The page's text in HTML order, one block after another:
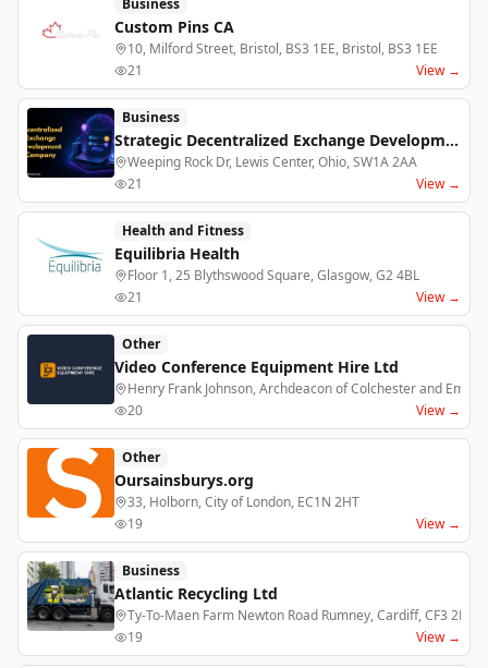
Business
Custom Pins CA
10, Milford Street, Bristol, BS3 1EE, Bristol, BS3 1EE
21
View →
Business
Strategic Decentralized Exchange Development Company for DeFi Businesses
Weeping Rock Dr, Lewis Center, Ohio, SW1A 2AA
21
View →
Health and Fitness
Equilibria Health
Floor 1, 25 Blythswood Square, Glasgow, G2 4BL
21
View →
Other
Video Conference Equipment Hire Ltd
Henry Frank Johnson, Archdeacon of Colchester and
20
View →
Other
Oursainsburys.org
33, Holborn, City of London, EC1N 2HT
19
View →
Business
Atlantic Recycling Ltd
Ty-To-Maen Farm Newton Road Rumney, Cardiff, CF3 2EJ
19
View →